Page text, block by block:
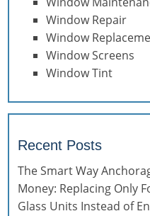
Window Repair
Window
Window Screens
Window Tint
Recent Posts
The Smart Way
Money: Replacing Only
Glass Units Instead of